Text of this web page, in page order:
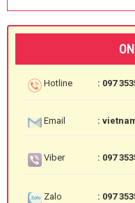
Hotline : 097
Email :
Viber : 097
Zalo : 097